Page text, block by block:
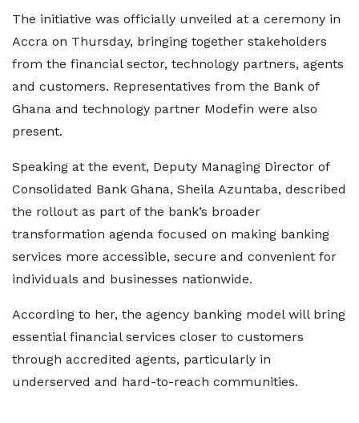
The initiative was officially unveiled at a ceremony in
Accra on Thursday, bringing together stakeholders
from the financial sector, technology partners, agents
and customers. Representatives from the Bank of
Ghana and technology partner Modefin were also
present.
Speaking at the event, Deputy Managing Director of
Consolidated Bank Ghana, Sheila Azuntaba, described
the rollout as part of the bank’s broader
transformation agenda focused on making banking
services more accessible, secure and convenient for
individuals and businesses nationwide.
According to her, the agency banking model will bring
essential financial services closer to customers
through accredited agents, particularly in
underserved and hard-to-reach communities.